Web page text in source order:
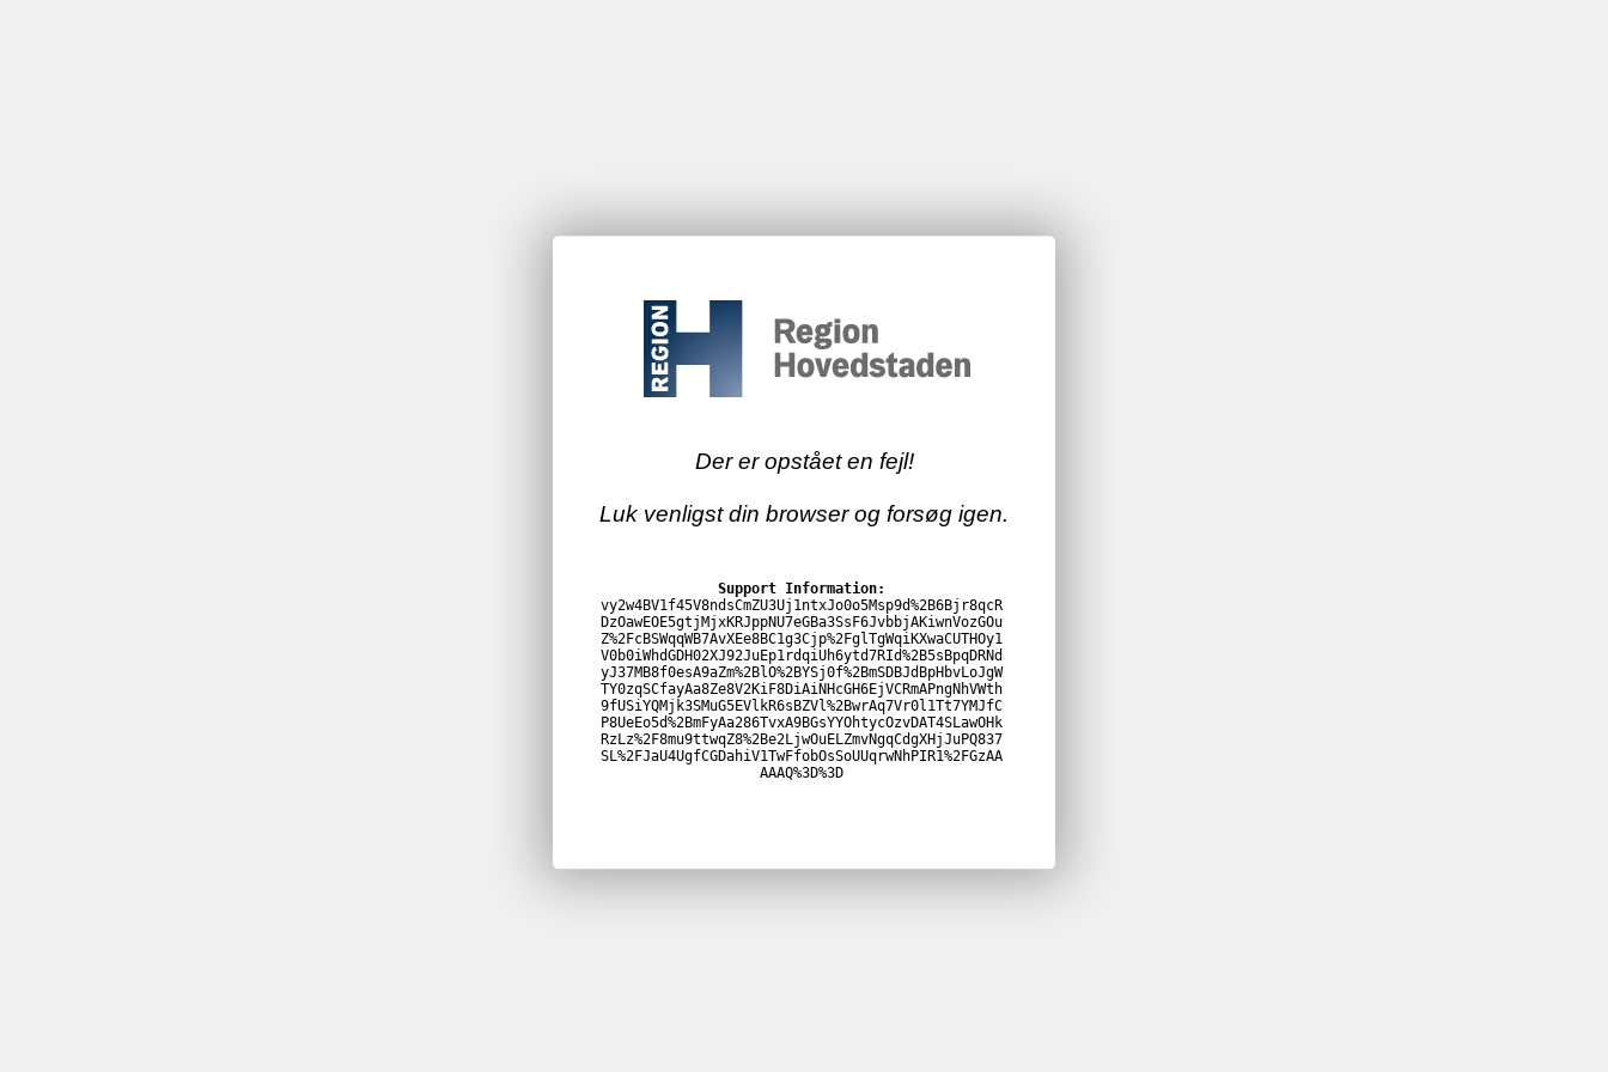
Der er opstået en fejl!
Luk venligst din browser og forsøg igen.
Support Information:
vy2w4BV1f45V8ndsCmZU3Uj1ntxJo0o5Msp9d%2B6Bjr8qcR
DzOawEOE5gtjMjxKRJppNU7eGBa3SsF6JvbbjAKiwnVozGOu
Z%2FcBSWqqWB7AvXEe8BC1g3Cjp%2FglTgWqiKXwaCUTHOy1
V0b0iWhdGDH02XJ92JuEp1rdqiUh6ytd7RId%2B5sBpqDRNd
yJ37MB8f0esA9aZm%2BlO%2BYSj0f%2BmSDBJdBpHbvLoJgW
TY0zqSCfayAa8Ze8V2KiF8DiAiNHcGH6EjVCRmAPngNhVWth
9fUSiYQMjk3SMuG5EVlkR6sBZVl%2BwrAq7Vr0l1Tt7YMJfC
P8UeEo5d%2BmFyAa286TvxA9BGsYYOhtycOzvDAT4SLawOHk
RzLz%2F8mu9ttwqZ8%2Be2LjwOuELZmvNgqCdgXHjJuPQ837
SL%2FJaU4UgfCGDahiV1TwFfobOsSoUUqrwNhPIR1%2FGzAA
AAAQ%3D%3D